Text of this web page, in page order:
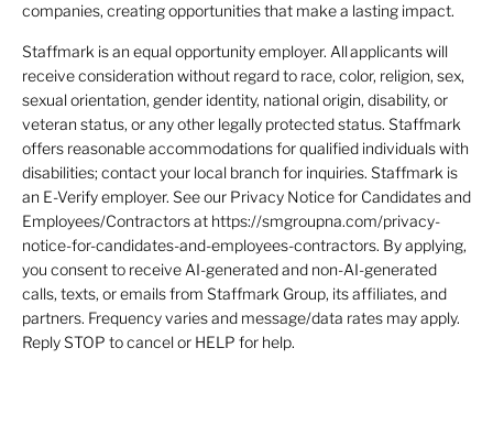
companies, creating opportunities that make a lasting impact.
Staffmark is an equal opportunity employer. All applicants will
receive consideration without regard to race, color, religion, sex,
sexual orientation, gender identity, national origin, disability, or
veteran status, or any other legally protected status. Staffmark
offers reasonable accommodations for qualified individuals with
disabilities; contact your local branch for inquiries. Staffmark is
an E-Verify employer. See our Privacy Notice for Candidates and
Employees/Contractors at https://smgroupna.com/privacy-
notice-for-candidates-and-employees-contractors. By applying,
you consent to receive AI-generated and non-AI-generated
calls, texts, or emails from Staffmark Group, its affiliates, and
partners. Frequency varies and message/data rates may apply.
Reply STOP to cancel or HELP for help.